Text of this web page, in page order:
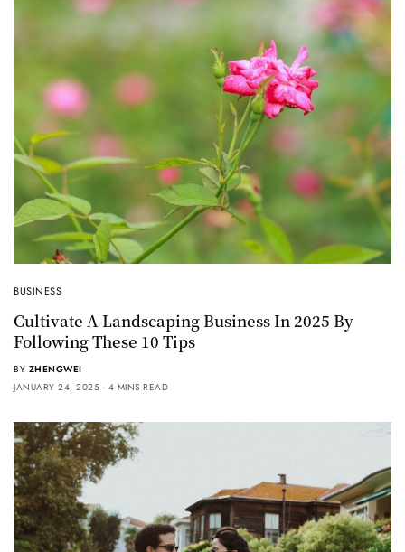
BUSINESS
Cultivate A Landscaping Business In 2025 By
Following These 10 Tips
BY ZHENGWEI
JANUARY 24, 2025
4 MINS READ